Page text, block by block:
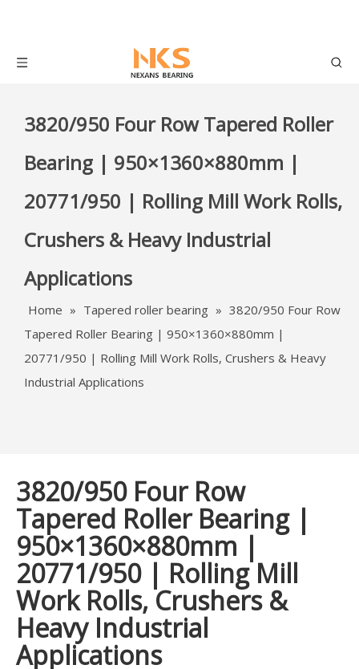
3820/950 Four Row Tapered Roller
Bearing | 950×1360×880mm |
20771/950 | Rolling Mill Work Rolls,
Crushers & Heavy Industrial
Applications
Home » Tapered roller bearing » 3820/950 Four Row
Tapered Roller Bearing | 950×1360×880mm |
20771/950 | Rolling Mill Work Rolls, Crushers & Heavy
Industrial Applications
3820/950 Four Row
Tapered Roller Bearing |
950×1360×880mm |
20771/950 | Rolling Mill
Work Rolls, Crushers &
Heavy Industrial
Applications